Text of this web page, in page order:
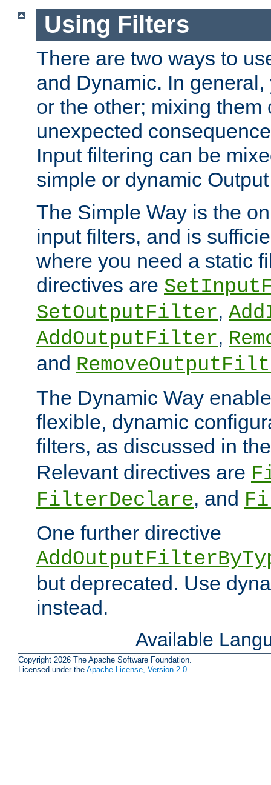
Using Filters
There are two ways to
and Dynamic. In
or the other; mixing them
unexpected
Input filtering can be
simple or dynamic
The Simple Way is the
input filters, and is
where you need a static
directives are
SetOutputFilter,
AddOutputFilter,
and
The Dynamic Way
flexible, dynamic
filters, as discussed in
Relevant directives are
FilterDeclare, and
One further directive
but deprecated. Use
instead.
Available
Copyright 2026 The Apache Software Foundation.
Licensed under the Apache License, Version 2.0.